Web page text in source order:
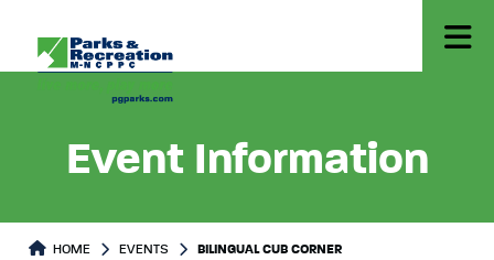
Event Information
HOME EVENTS BILINGUAL CUB CORNER